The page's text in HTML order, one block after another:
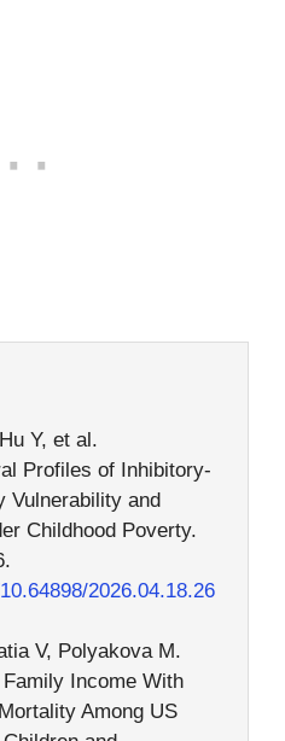
Y, et al.
Profiles of Inhibitory-
Vulnerability and
Childhood Poverty.
2026.04.18.26
V, Polyakova M.
Income With
Among US